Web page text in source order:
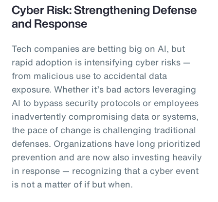
Cyber Risk: Strengthening Defense
and Response
Tech companies are betting big on AI, but
rapid adoption is intensifying cyber risks —
from malicious use to accidental data
exposure. Whether it’s bad actors leveraging
AI to bypass security protocols or employees
inadvertently compromising data or systems,
the pace of change is challenging traditional
defenses. Organizations have long prioritized
prevention and are now also investing heavily
in response — recognizing that a cyber event
is not a matter of if but when.